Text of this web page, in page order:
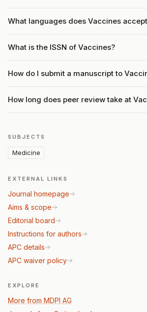
What languages does Vaccines
What is the ISSN of Vaccines?
How do I submit a manuscript to
How long does peer review take at
SUBJECTS
Medicine
EXTERNAL LINKS
Journal homepage
Aims & scope
Editorial board
Instructions for authors
APC details
APC waiver policy
EXPLORE
More from MDPI AG